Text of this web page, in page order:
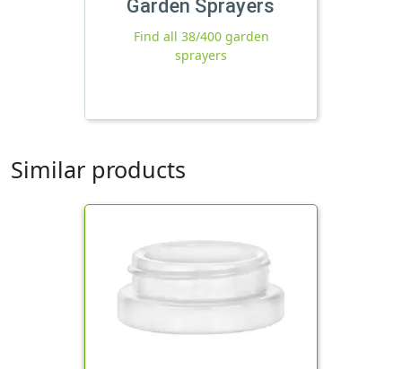
Garden Sprayers
Find all 38/400 garden
sprayers
Similar products